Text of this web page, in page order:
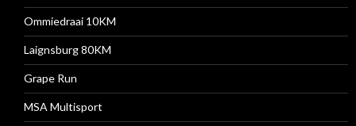
Ommiedraai 10KM
Laignsburg 80KM
Grape Run
MSA Multisport